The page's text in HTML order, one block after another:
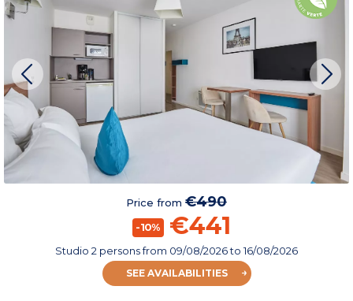
Price from €490
-10% €441
Studio 2 personsfrom 09/08/2026to 16/08/2026
SEE AVAILABILITIES